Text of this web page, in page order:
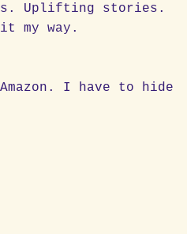
Uplifting stories.
my way.
I have to hide